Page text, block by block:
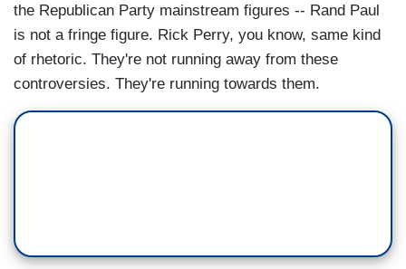
the Republican Party mainstream figures -- Rand Paul
is not a fringe figure. Rick Perry, you know, same kind
of rhetoric. They're not running away from these
controversies. They're running towards them.